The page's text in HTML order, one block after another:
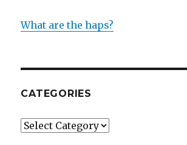
What are the haps?
CATEGORIES
Categories